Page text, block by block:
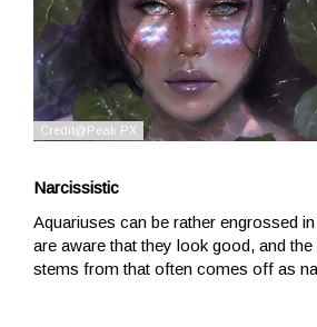
Narcissistic
Aquariuses can be rather engrossed
are aware that they look good, and
stems from that often comes off as